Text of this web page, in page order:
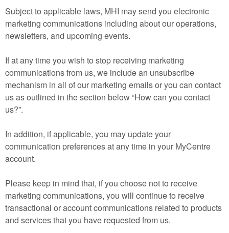
Subject to applicable laws, MHI may send you electronic
marketing communications including about our operations,
newsletters, and upcoming events.
If at any time you wish to stop receiving marketing
communications from us, we include an unsubscribe
mechanism in all of our marketing emails or you can contact
us as outlined in the section below “How can you contact
us?”.
In addition, if applicable, you may update your
communication preferences at any time in your MyCentre
account.
Please keep in mind that, if you choose not to receive
marketing communications, you will continue to receive
transactional or account communications related to products
and services that you have requested from us.